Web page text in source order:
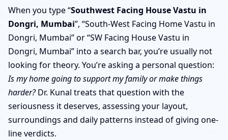
When you type “Southwest Facing House Vastu in
Dongri, Mumbai”, “South-West Facing Home Vastu in
Dongri, Mumbai” or “SW Facing House Vastu in
Dongri, Mumbai” into a search bar, you’re usually not
looking for theory. You’re asking a personal question:
Is my home going to support my family or make things
harder?Dr. Kunal treats that question with the
seriousness it deserves, assessing your layout,
surroundings and daily patterns instead of giving one-
line verdicts.